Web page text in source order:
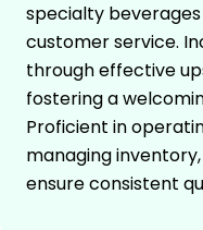
specialty
customer service.
through effective
fostering a
Proficient in
managing
ensure consistent